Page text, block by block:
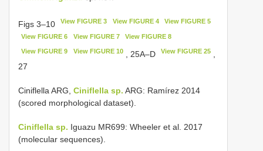
Figs 3–10 View FIGURE 3 View FIGURE 4 View FIGURE 5
View FIGURE 6 View FIGURE 7 View FIGURE 8
View FIGURE 9 View FIGURE 10, 25A–D View FIGURE 25,
27
Ciniflella ARG, Ciniflella sp. ARG: Ramírez 2014
(scored morphological dataset).
Ciniflella sp. Iguazu MR699: Wheeler et al. 2017
(molecular sequences).